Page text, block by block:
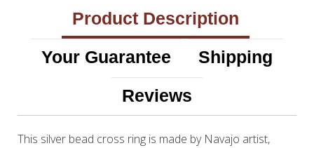
Product Description
Your Guarantee
Shipping
Reviews
This silver bead cross ring is made by Navajo artist,